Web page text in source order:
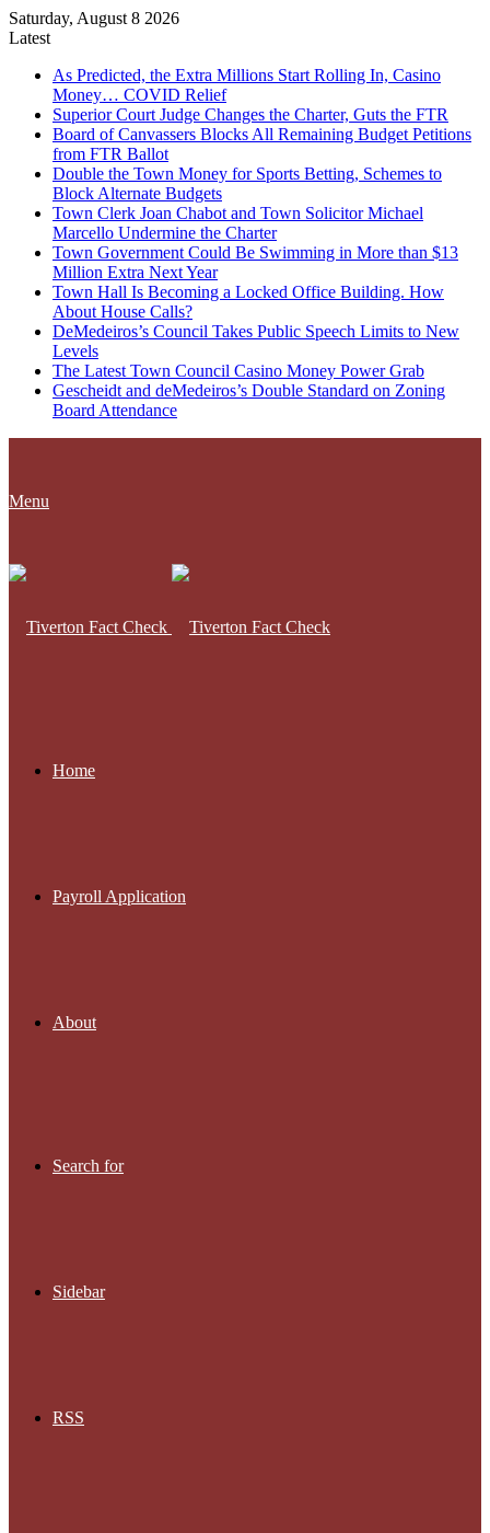
Saturday, August 8 2026
Latest
As Predicted, the Extra Millions Start Rolling In, Casino
Money… COVID Relief
Superior Court Judge Changes the Charter, Guts the FTR
Board of Canvassers Blocks All Remaining Budget Petitions
from FTR Ballot
Double the Town Money for Sports Betting, Schemes to
Block Alternate Budgets
Town Clerk Joan Chabot and Town Solicitor Michael
Marcello Undermine the Charter
Town Government Could Be Swimming in More than $13
Million Extra Next Year
Town Hall Is Becoming a Locked Office Building. How
About House Calls?
DeMedeiros’s Council Takes Public Speech Limits to New
Levels
The Latest Town Council Casino Money Power Grab
Gescheidt and deMedeiros’s Double Standard on Zoning
Board Attendance
Menu
Home
Payroll Application
About
Search for
Sidebar
RSS